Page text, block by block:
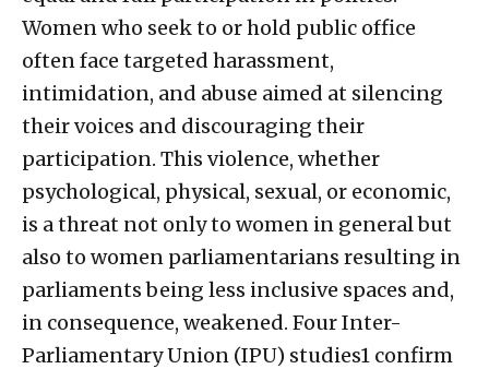
Women who seek to or hold public office
often face targeted harassment,
intimidation, and abuse aimed at silencing
their voices and discouraging their
participation. This violence, whether
psychological, physical, sexual, or economic,
is a threat not only to women in general but
also to women parliamentarians resulting in
parliaments being less inclusive spaces and,
in consequence, weakened. Four Inter-
Parliamentary Union (IPU) studies1 confirm